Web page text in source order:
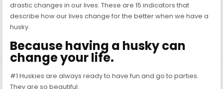
drastic changes in our lives. These are 15 indicators that
describe how our lives change for the better when we have a
husky.
Because having a husky can
change your life.
#1 Huskies are always ready to have fun and go to parties.
They are so beautiful.